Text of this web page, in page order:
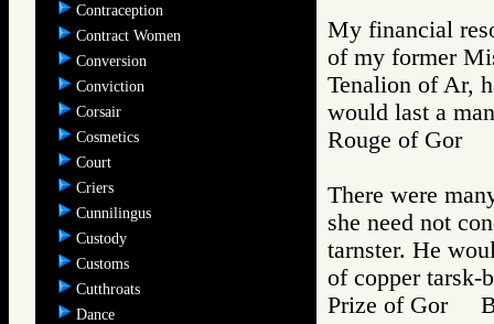
Contraception
Contract Women
Conversion
Conviction
Corsair
Cosmetics
Court
Criers
Cunnilingus
Custody
Customs
Cutthroats
Dance
My financial
of my former
Tenalion of Ar,
would last a
Rouge of Gor
There were
she need not
tarnster. He
of copper tarsk-
Prize of Gor